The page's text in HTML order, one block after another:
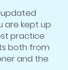
updated
are kept up
practice
both from
and the